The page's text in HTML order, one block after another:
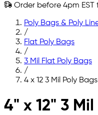
Order before 4pm
Poly Bags & Poly
/
Flat Poly Bags
/
3 Mil Flat Poly Bags
/
4 x 12 3 Mil Poly Bags
Skip to main content
4" x 12" 3